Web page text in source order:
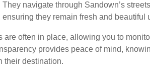
navigate through Sandown’s
ensuring they remain fresh and beautiful
are often in place, allowing you to
provides peace of mind,
their destination.